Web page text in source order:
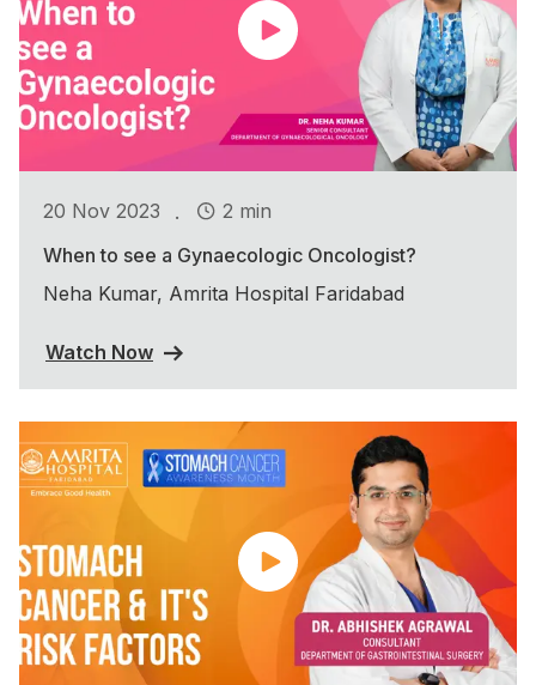
20 Nov 2023 .
2 min
When to see a Gynaecologic Oncologist?
Neha Kumar, Amrita Hospital Faridabad
Watch Now